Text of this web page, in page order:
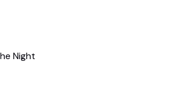
Night